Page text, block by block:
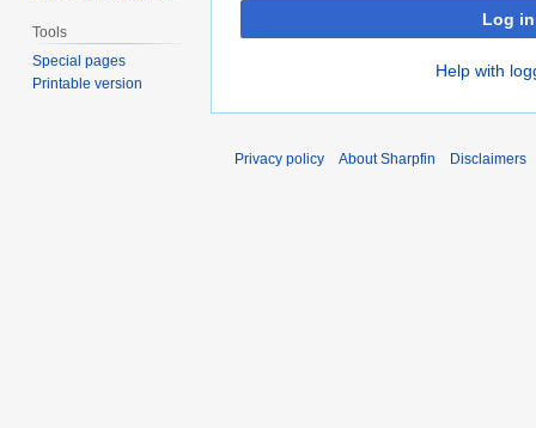
Log in
Help with
Tools
Special pages
Printable version
Privacy policy About Sharpfin Disclaimers